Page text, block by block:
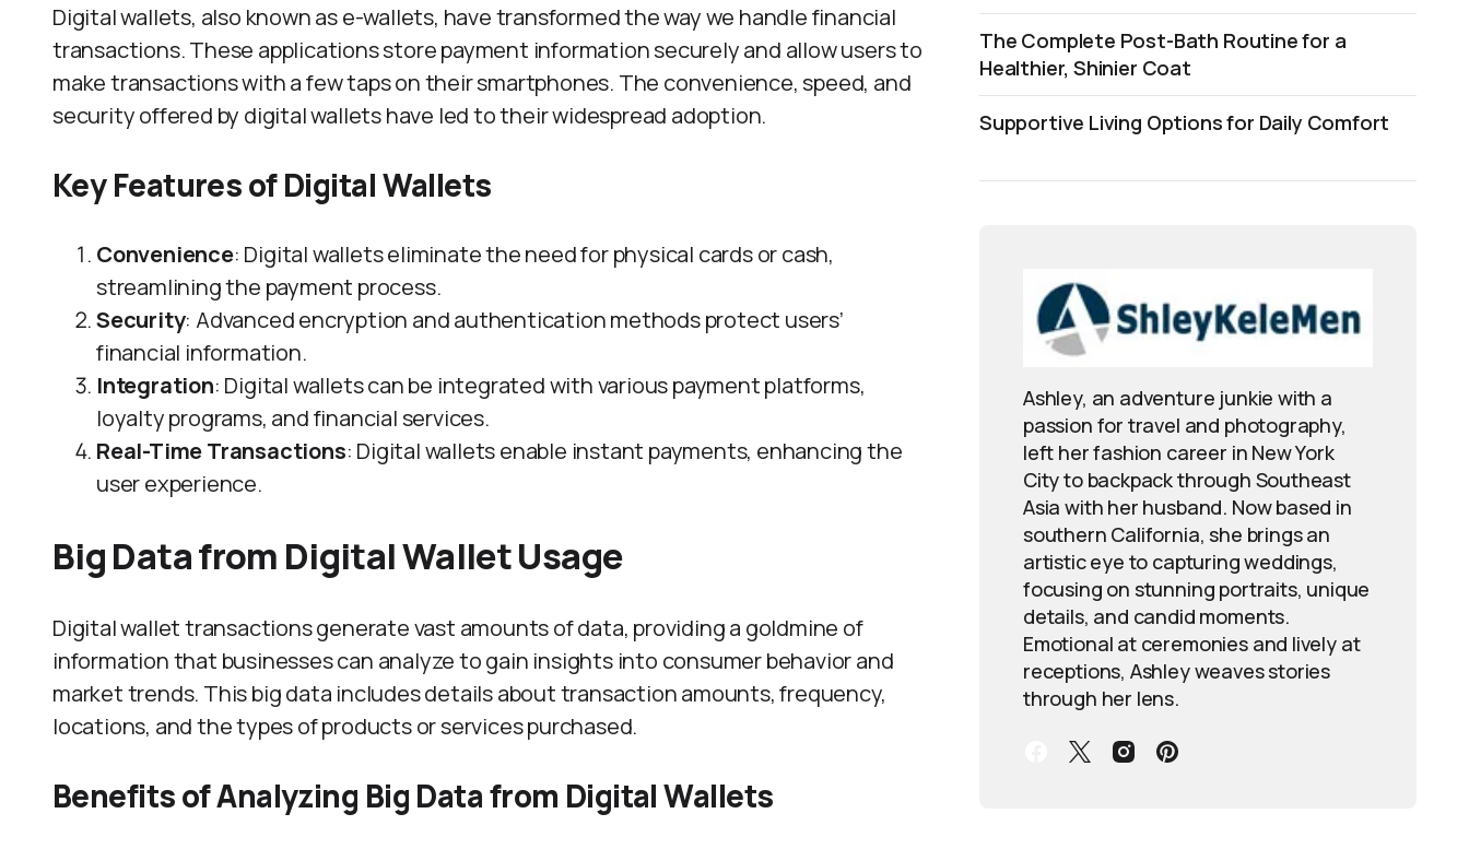
Digital wallets, also known as e-wallets, have transformed the way we handle financial
transactions. These applications store payment information securely and allow users to
make transactions with a few taps on their smartphones. The convenience, speed, and
security offered by digital wallets have led to their widespread adoption.
Key Features of Digital Wallets
Convenience: Digital wallets eliminate the need for physical cards or cash,
streamlining the payment process.
Security: Advanced encryption and authentication methods protect users’
financial information.
Integration: Digital wallets can be integrated with various payment platforms,
loyalty programs, and financial services.
Real-Time Transactions: Digital wallets enable instant payments, enhancing the
user experience.
Big Data from Digital Wallet Usage
Digital wallet transactions generate vast amounts of data, providing a goldmine of
information that businesses can analyze to gain insights into consumer behavior and
market trends. This big data includes details about transaction amounts, frequency,
locations, and the types of products or services purchased.
Benefits of Analyzing Big Data from Digital Wallets
The Complete Post-Bath Routine for a
Healthier, Shinier Coat
Supportive Living Options for Daily Comfort
Ashley, an adventure junkie with a
passion for travel and photography,
left her fashion career in New York
City to backpack through Southeast
Asia with her husband. Now based in
southern California, she brings an
artistic eye to capturing weddings,
focusing on stunning portraits, unique
details, and candid moments.
Emotional at ceremonies and lively at
receptions, Ashley weaves stories
through her lens.